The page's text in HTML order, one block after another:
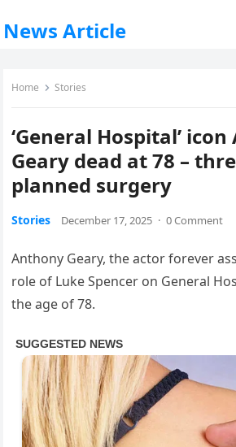
News Article
Home Stories
‘General Hospital’
Geary dead at 78 –
planned surgery
Stories December 17, 2025 · 0 Comment
Anthony Geary, the actor forever
role of Luke Spencer on General
the age of 78.